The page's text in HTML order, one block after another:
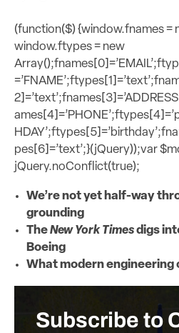
(function($) {window.fnames =
window.ftypes = new
pes[6]=’text’;}(jQuery));var
jQuery.noConflict(true);
We’re not yet half-way
grounding
TheNew York Timesdigs
Boeing
What modern engineering
Subscribe to